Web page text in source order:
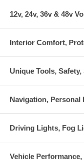
12v, 24v, 36v & 48v
Interior Comfort,
Unique Tools,
Navigation,
Driving Lights, Fog
Vehicle